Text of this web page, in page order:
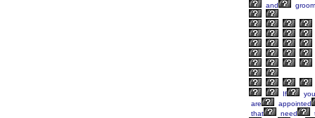
and
If
you
are
appointed
that
need